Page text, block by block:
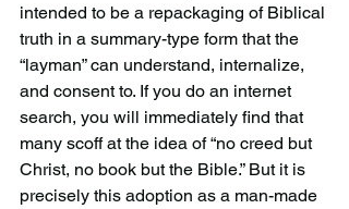
intended to be a repackaging of Biblical
truth in a summary-type form that the
“layman” can understand, internalize,
and consent to. If you do an internet
search, you will immediately find that
many scoff at the idea of “no creed but
Christ, no book but the Bible.” But it is
precisely this adoption as a man-made